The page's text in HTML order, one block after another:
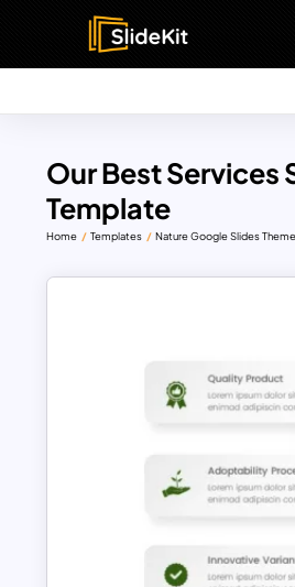
Our Best Services
Template
Home Templates Nature Google Slides